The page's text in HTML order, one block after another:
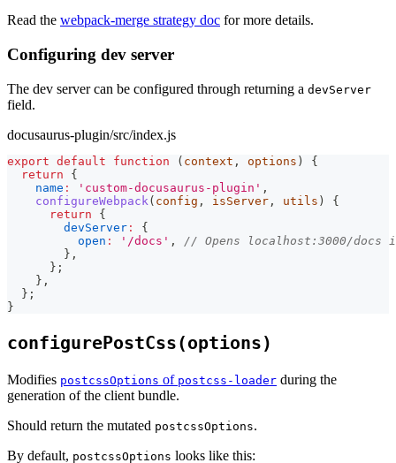
Read the webpack-merge strategy doc for more details.
Configuring dev server
The dev server can be configured through returning a devServer
field.
docusaurus-plugin/src/index.js
export default function ( context , options )
{
return
{
name : 'custom-docusaurus-plugin' ,
configureWebpack ( config , isServer , utils )
{
return
{
devServer :
{
open : '/docs' ,
// Opens localhost:3000/docs
} ,
} ;
} ,
} ;
}
configurePostCss(options)
Modifies postcssOptions of postcss-loader during the
generation of the client bundle.
Should return the mutated postcssOptions.
By default, postcssOptions looks like this: